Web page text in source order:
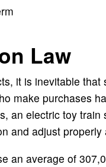
Law
it is inevitable
make purchases
an electric toy
and adjust
an average of